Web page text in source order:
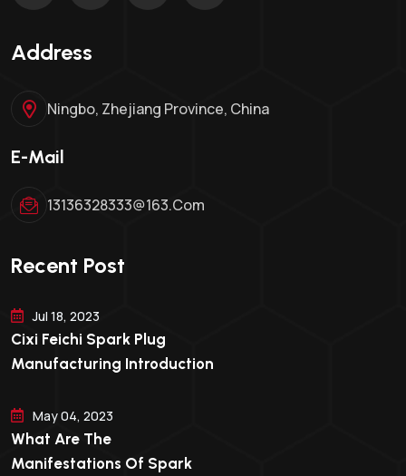
Address
Ningbo, Zhejiang Province, China
E-Mail
13136328333@163.com
Recent Post
Jul 18, 2023
Cixi Feichi Spark Plug
Manufacturing Introduction
May 04, 2023
What Are The
Manifestations Of Spark